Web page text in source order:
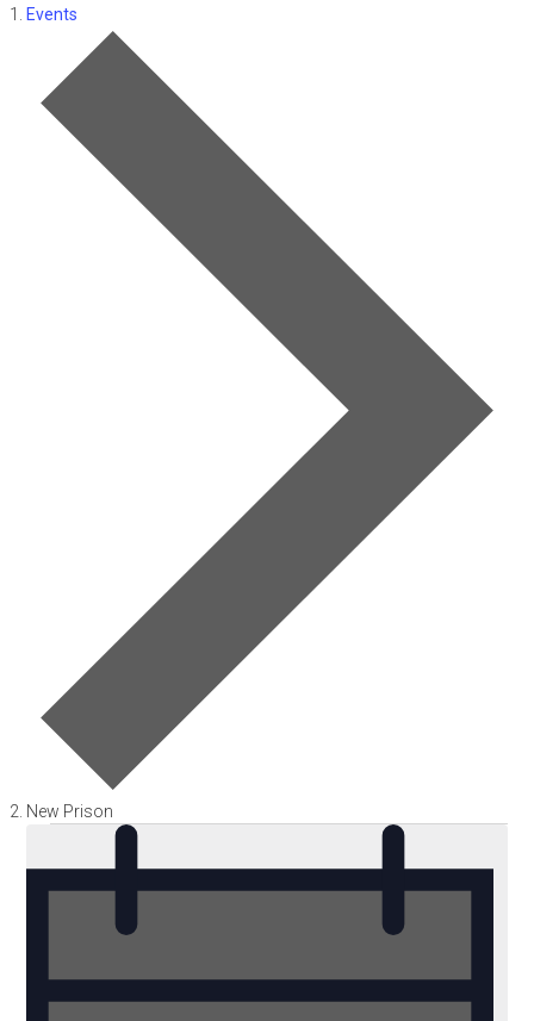
Events
New Prison
Events